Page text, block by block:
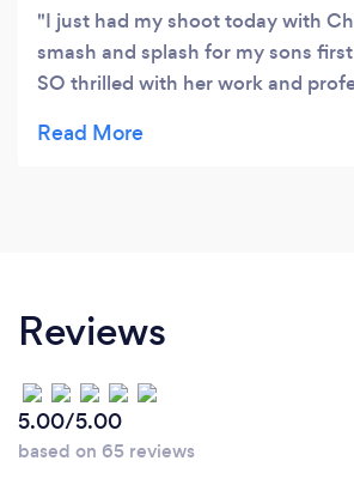
I just had my shoot today with
smash and splash for my sons
SO thrilled with her work and
son, and getting him to smile! I will
Reviews
5.00/5.00
based on 65 reviews